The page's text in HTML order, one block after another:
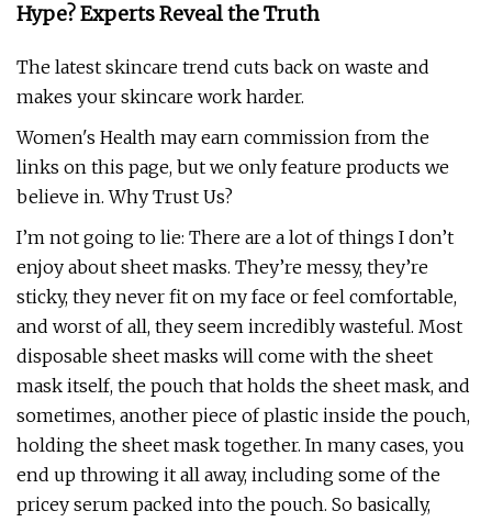
Hype? Experts Reveal the Truth
The latest skincare trend cuts back on waste and
makes your skincare work harder.
Women's Health may earn commission from the
links on this page, but we only feature products we
believe in. Why Trust Us?
I’m not going to lie: There are a lot of things I don’t
enjoy about sheet masks. They’re messy, they’re
sticky, they never fit on my face or feel comfortable,
and worst of all, they seem incredibly wasteful. Most
disposable sheet masks will come with the sheet
mask itself, the pouch that holds the sheet mask, and
sometimes, another piece of plastic inside the pouch,
holding the sheet mask together. In many cases, you
end up throwing it all away, including some of the
pricey serum packed into the pouch. So basically,